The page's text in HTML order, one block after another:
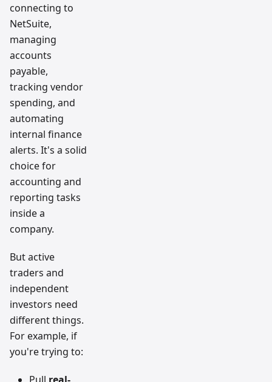
connecting to
NetSuite,
managing
accounts
payable,
tracking vendor
spending, and
automating
internal finance
alerts. It's a solid
choice for
accounting and
reporting tasks
inside a
company.
But active
traders and
independent
investors need
different things.
For example, if
you're trying to:
Pull real-